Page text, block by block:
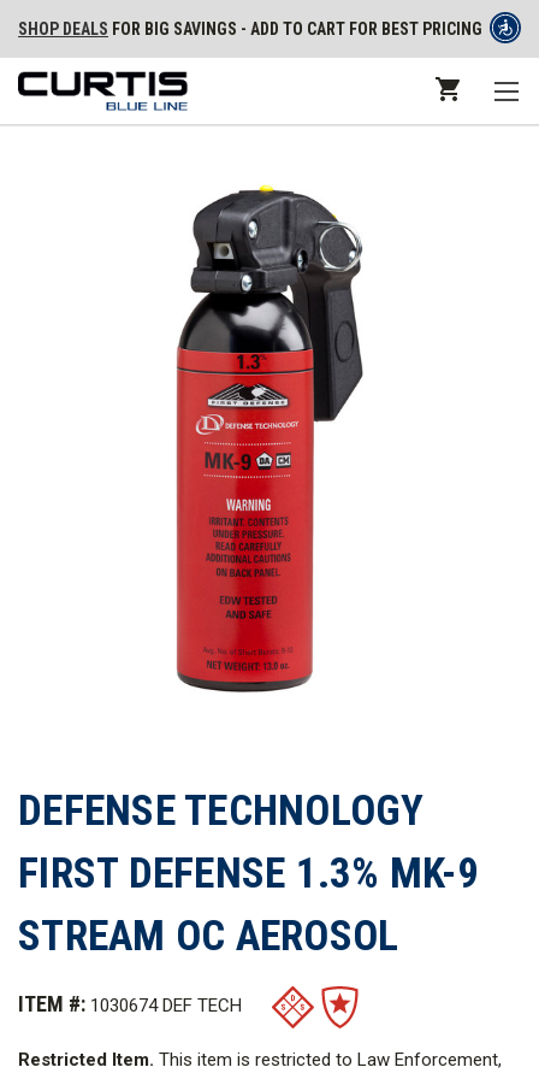
SHOP DEALS FOR BIG SAVINGS - ADD TO CART FOR BEST PRICING
DEFENSE TECHNOLOGY
FIRST DEFENSE 1.3% MK-9
STREAM OC AEROSOL
ITEM #: 1030674 DEF TECH
Restricted Item. This item is restricted to Law Enforcement,